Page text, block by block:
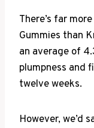
There’s far
Gummies than
an average of
plumpness and
twelve weeks.
However, we’d